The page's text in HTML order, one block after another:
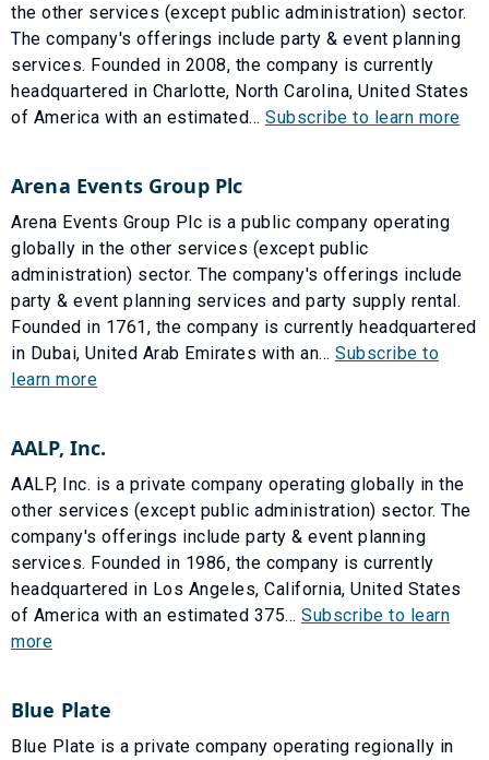
the other services (except public administration) sector.
The company's offerings include party & event planning
services. Founded in 2008, the company is currently
headquartered in Charlotte, North Carolina, United States
of America with an estimated... Subscribe to learn more
Arena Events Group Plc
Arena Events Group Plc is a public company operating
globally in the other services (except public
administration) sector. The company's offerings include
party & event planning services and party supply rental.
Founded in 1761, the company is currently headquartered
in Dubai, United Arab Emirates with an... Subscribe to
learn more
AALP, Inc.
AALP, Inc. is a private company operating globally in the
other services (except public administration) sector. The
company's offerings include party & event planning
services. Founded in 1986, the company is currently
headquartered in Los Angeles, California, United States
of America with an estimated 375... Subscribe to learn
more
Blue Plate
Blue Plate is a private company operating regionally in